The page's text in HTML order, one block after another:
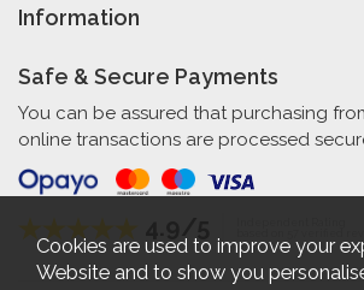
Information
Safe & Secure Payments
You can be assured that purchasing
online transactions are processed
Cookies are used to improve your
Website and to show you